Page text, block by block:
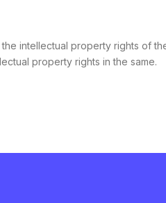
intellectual property rights of
property rights in the same.